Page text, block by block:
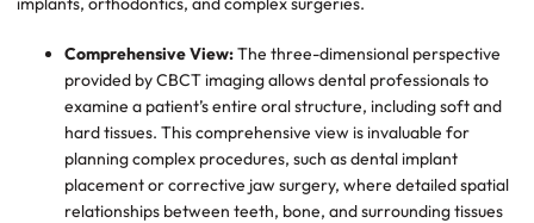
Comprehensive View:The three-dimensional perspective
provided by CBCT imaging allows dental professionals to
examine a patient’s entire oral structure, including soft and
hard tissues. This comprehensive view is invaluable for
planning complex procedures, such as dental implant
placement or corrective jaw surgery, where detailed spatial
relationships between teeth, bone, and surrounding tissues